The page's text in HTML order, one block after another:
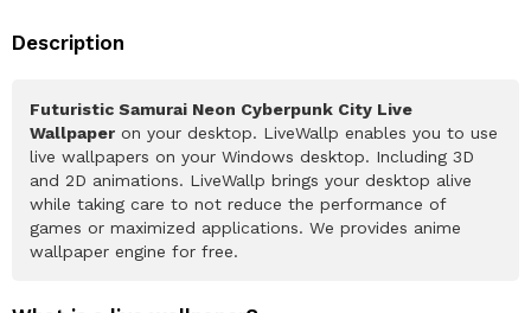
Description
Futuristic Samurai Neon Cyberpunk City Live
Wallpaper on your desktop. LiveWallp enables you to use
live wallpapers on your Windows desktop. Including 3D
and 2D animations. LiveWallp brings your desktop alive
while taking care to not reduce the performance of
games or maximized applications. We provides anime
wallpaper engine for free.